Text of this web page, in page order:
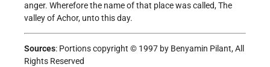
anger. Wherefore the name of that place was called, The
valley of Achor, unto this day.
Sources: Portions copyright © 1997 by Benyamin Pilant, All
Rights Reserved